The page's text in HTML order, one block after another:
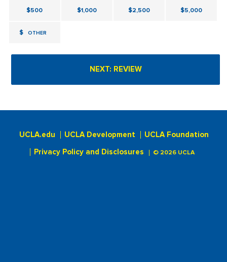
$500 $1,000 $2,500 $5,000
$ OTHER
UCLA.edu UCLA Development UCLA Foundation
Privacy Policy and Disclosures © 2026 UCLA